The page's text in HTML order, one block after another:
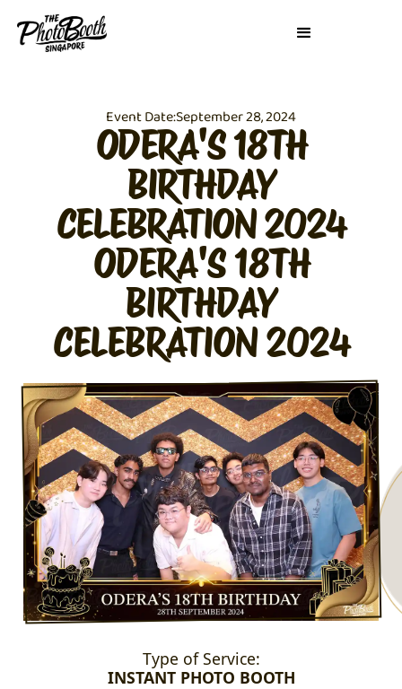
Event Date:September 28, 2024
ODERA'S 18TH
BIRTHDAY
CELEBRATION 2024
ODERA'S 18TH
BIRTHDAY
CELEBRATION 2024
Type of Service:
INSTANT PHOTO BOOTH